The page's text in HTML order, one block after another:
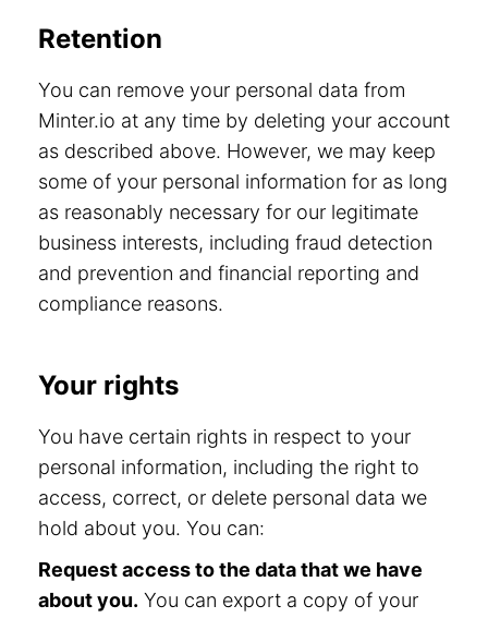
Retention
You can remove your personal data from
Minter.io at any time by deleting your account
as described above. However, we may keep
some of your personal information for as long
as reasonably necessary for our legitimate
business interests, including fraud detection
and prevention and financial reporting and
compliance reasons.
Your rights
You have certain rights in respect to your
personal information, including the right to
access, correct, or delete personal data we
hold about you. You can:
Request access to the data that we have
about you. You can export a copy of your